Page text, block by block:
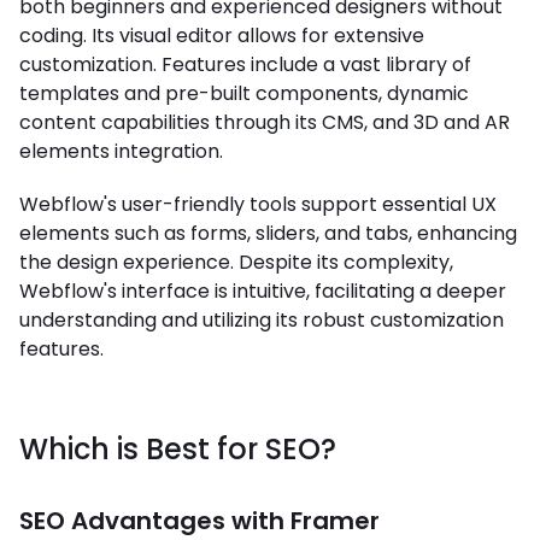
both beginners and experienced designers without
coding. Its visual editor allows for extensive
customization. Features include a vast library of
templates and pre-built components, dynamic
content capabilities through its CMS, and 3D and AR
elements integration.
Webflow's user-friendly tools support essential UX
elements such as forms, sliders, and tabs, enhancing
the design experience. Despite its complexity,
Webflow's interface is intuitive, facilitating a deeper
understanding and utilizing its robust customization
features.
Which is Best for SEO?
SEO Advantages with Framer